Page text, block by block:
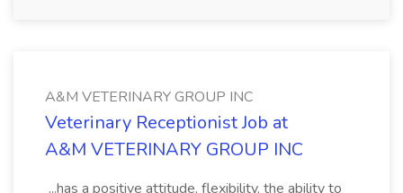
A&M VETERINARY GROUP INC
Veterinary Receptionist Job at
A&M VETERINARY GROUP INC
...has a positive attitude, flexibility, the ability to